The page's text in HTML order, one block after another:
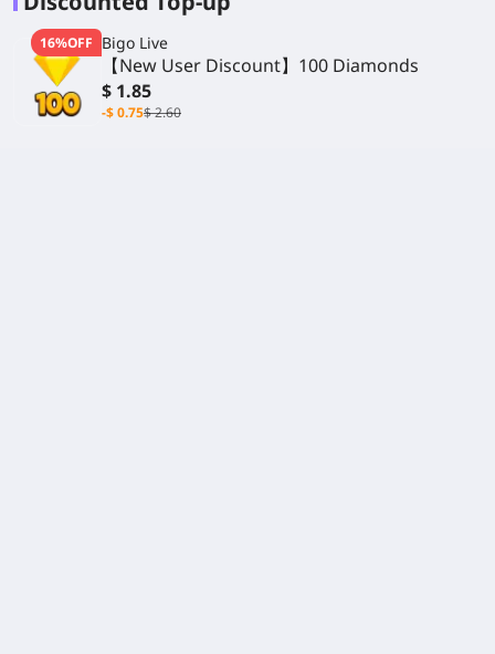
16%OFF Bigo Live
【New User Discount】100 Diamonds
$ 1.85
-$ 0.75$ 2.60